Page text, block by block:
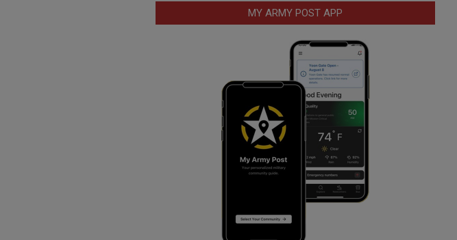
MY ARMY POST APP